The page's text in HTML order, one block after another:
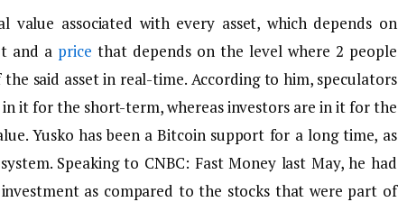
associated with every asset, which depends on
and a price that depends on the level where 2 people
said asset in real-time. According to him, speculators
in it for the short-term, whereas investors are in it for the
Yusko has been a Bitcoin support for a long time, as
Speaking to CNBC: Fast Money last May, he had
as compared to the stocks that were part of